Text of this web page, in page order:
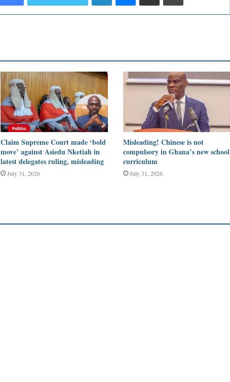
Claim Supreme Court made ‘bold
move’ against Asiedu Nketiah in
latest delegates ruling, misleading
July 31, 2026
Misleading! Chinese is not
compulsory in Ghana’s new school
curriculum
July 31, 2026